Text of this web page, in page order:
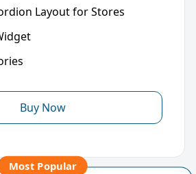
Layout for Stores
Buy Now
Most Popular